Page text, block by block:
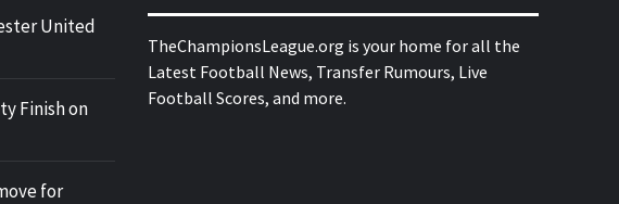
United
Finish on
for
TheChampionsLeague.org is your home for all the
Latest Football News, Transfer Rumours, Live
Football Scores, and more.